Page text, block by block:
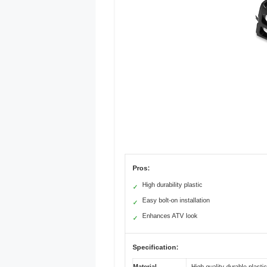
Pros:
✓ High durability plastic
✓ Easy bolt-on installation
✓ Enhances ATV look
Specification: